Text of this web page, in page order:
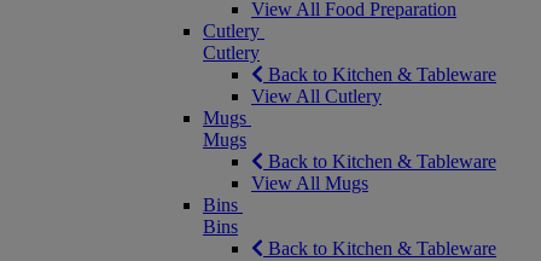
View All Food Preparation
Cutlery
Cutlery
Back to Kitchen & Tableware
View All Cutlery
Mugs
Mugs
Back to Kitchen & Tableware
View All Mugs
Bins
Bins
Back to Kitchen & Tableware